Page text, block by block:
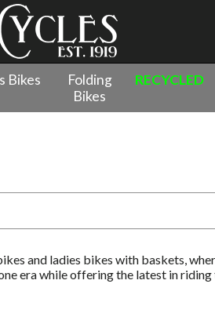
Bikes
Folding
Bikes
RECYCLED
and ladies bikes with baskets,
era while offering the latest in